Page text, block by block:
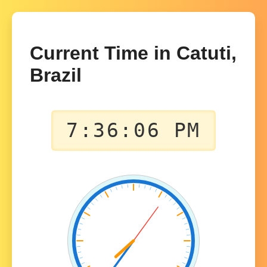
Current Time in Catuti,
Brazil
7:36:06 PM